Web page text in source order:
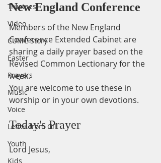
Trustees
Video
CUMC Story
Easter
Prayers
Music
Voice
Letter from Gil
Youth
Kids
New England Conference
Members of the New England
Conference Extended Cabinet are
sharing a daily prayer based on the
Revised Common Lectionary for the
week.
You are welcome to use these in
worship or in your own devotions.
Today's Prayer
Lord Jesus,